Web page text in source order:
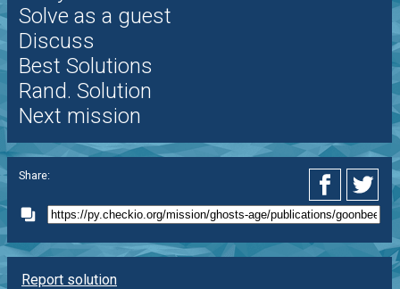
Solve as a guest
Discuss
Best Solutions
Rand. Solution
Next mission
Share:
Report solution